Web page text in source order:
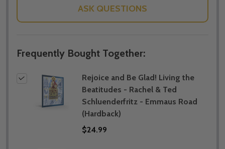
ASK QUESTIONS
Frequently Bought Together:
Rejoice and Be Glad! Living the
Beatitudes - Rachel & Ted
Schluenderfritz - Emmaus Road
(Hardback)
$24.99